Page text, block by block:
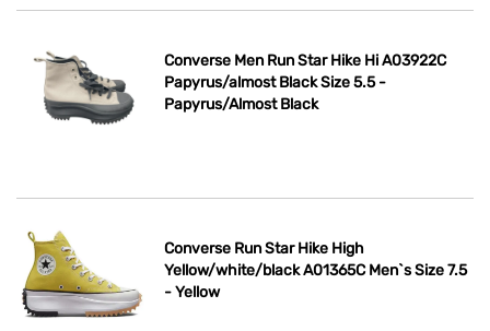
Converse Men Run Star Hike Hi A03922C
Papyrus/almost Black Size 5.5 -
Papyrus/Almost Black
Converse Run Star Hike High
Yellow/white/black A01365C Men`s Size 7.5
- Yellow